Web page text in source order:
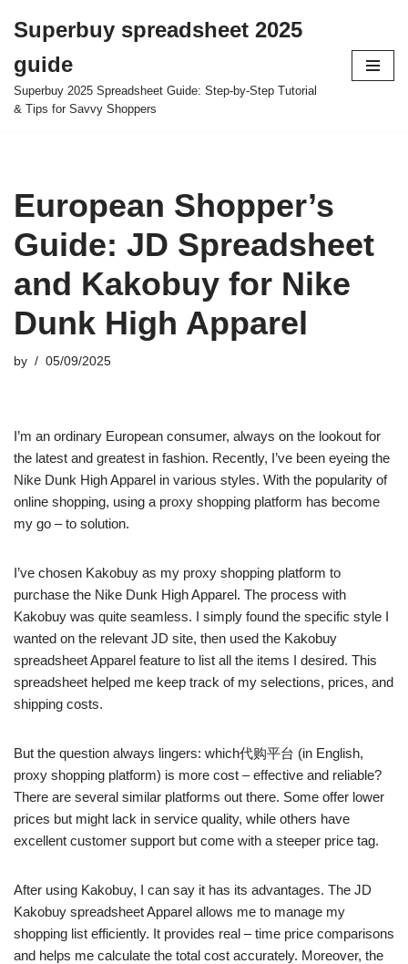
to
content
Superbuy spreadsheet 2025
guide
Superbuy 2025 Spreadsheet Guide: Step-by-Step Tutorial
& Tips for Savvy Shoppers
European Shopper’s
Guide: JD Spreadsheet
and Kakobuy for Nike
Dunk High Apparel
by 05/09/2025
I’m an ordinary European consumer, always on the lookout for
the latest and greatest in fashion. Recently, I’ve been eyeing the
Nike Dunk High Apparel in various styles. With the popularity of
online shopping, using a proxy shopping platform has become
my go – to solution.
I’ve chosen Kakobuy as my proxy shopping platform to
purchase the Nike Dunk High Apparel. The process with
Kakobuy was quite seamless. I simply found the specific style I
wanted on the relevant JD site, then used the Kakobuy
spreadsheet Apparel feature to list all the items I desired. This
spreadsheet helped me keep track of my selections, prices, and
shipping costs.
But the question always lingers: which代购平台 (in English,
proxy shopping platform) is more cost – effective and reliable?
There are several similar platforms out there. Some offer lower
prices but might lack in service quality, while others have
excellent customer support but come with a steeper price tag.
After using Kakobuy, I can say it has its advantages. The JD
Kakobuy spreadsheet Apparel allows me to manage my
shopping list efficiently. It provides real – time price comparisons
and helps me calculate the total cost accurately. Moreover, the